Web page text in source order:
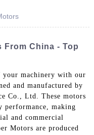
From China - Top
your machinery with our
and manufactured by
Co., Ltd. These motors
performance, making
and commercial
Motors are produced